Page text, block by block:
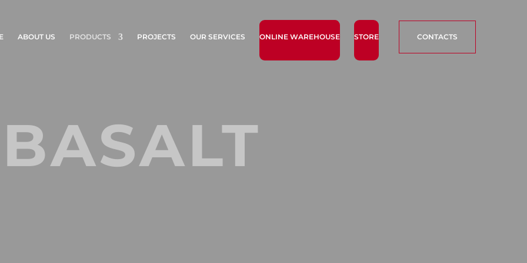
ABOUT US PRODUCTS PROJECTS OUR SERVICES ONLINE WAREHOUSE STORE CONTACTS
BASALT